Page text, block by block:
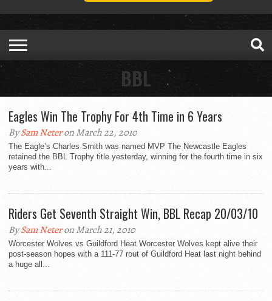
BBL
Eagles Win The Trophy For 4th Time in 6 Years
BySam Neteron March 22, 2010
The Eagle’s Charles Smith was named MVP The Newcastle Eagles
retained the BBL Trophy title yesterday, winning for the fourth time in six
years with...
Riders Get Seventh Straight Win, BBL Recap 20/03/10
BySam Neteron March 21, 2010
Worcester Wolves vs Guildford Heat Worcester Wolves kept alive their
post-season hopes with a 111-77 rout of Guildford Heat last night behind
a huge all...